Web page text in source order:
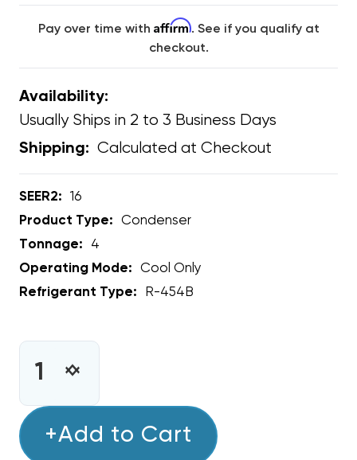
Pay over time with Affirm. See if you qualify at
checkout.
Availability:
Usually Ships in 2 to 3 Business Days
Shipping: Calculated at Checkout
SEER2:
16
Product Type:
Condenser
Tonnage:
4
Operating Mode:
Cool Only
Refrigerant Type:
R-454B
INCREASE
4
DECREASE
4
+Add to Cart